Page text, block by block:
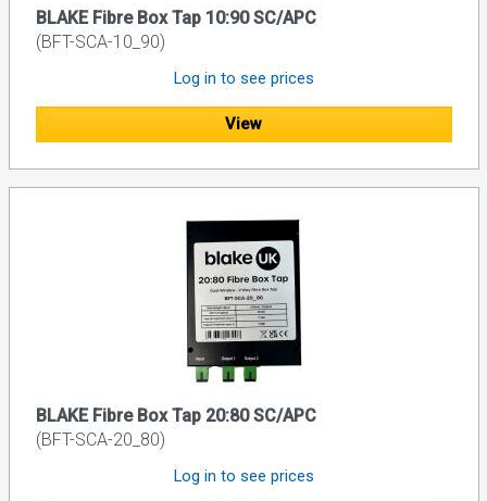
BLAKE Fibre Box Tap 10:90 SC/APC
(BFT-SCA-10_90)
Log in to see prices
View
BLAKE Fibre Box Tap 20:80 SC/APC
(BFT-SCA-20_80)
Log in to see prices